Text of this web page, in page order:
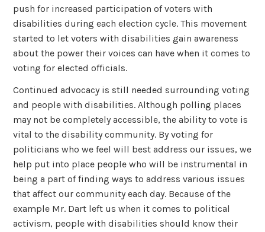
push for increased participation of voters with
disabilities during each election cycle. This movement
started to let voters with disabilities gain awareness
about the power their voices can have when it comes to
voting for elected officials.
Continued advocacy is still needed surrounding voting
and people with disabilities. Although polling places
may not be completely accessible, the ability to vote is
vital to the disability community. By voting for
politicians who we feel will best address our issues, we
help put into place people who will be instrumental in
being a part of finding ways to address various issues
that affect our community each day. Because of the
example Mr. Dart left us when it comes to political
activism, people with disabilities should know their